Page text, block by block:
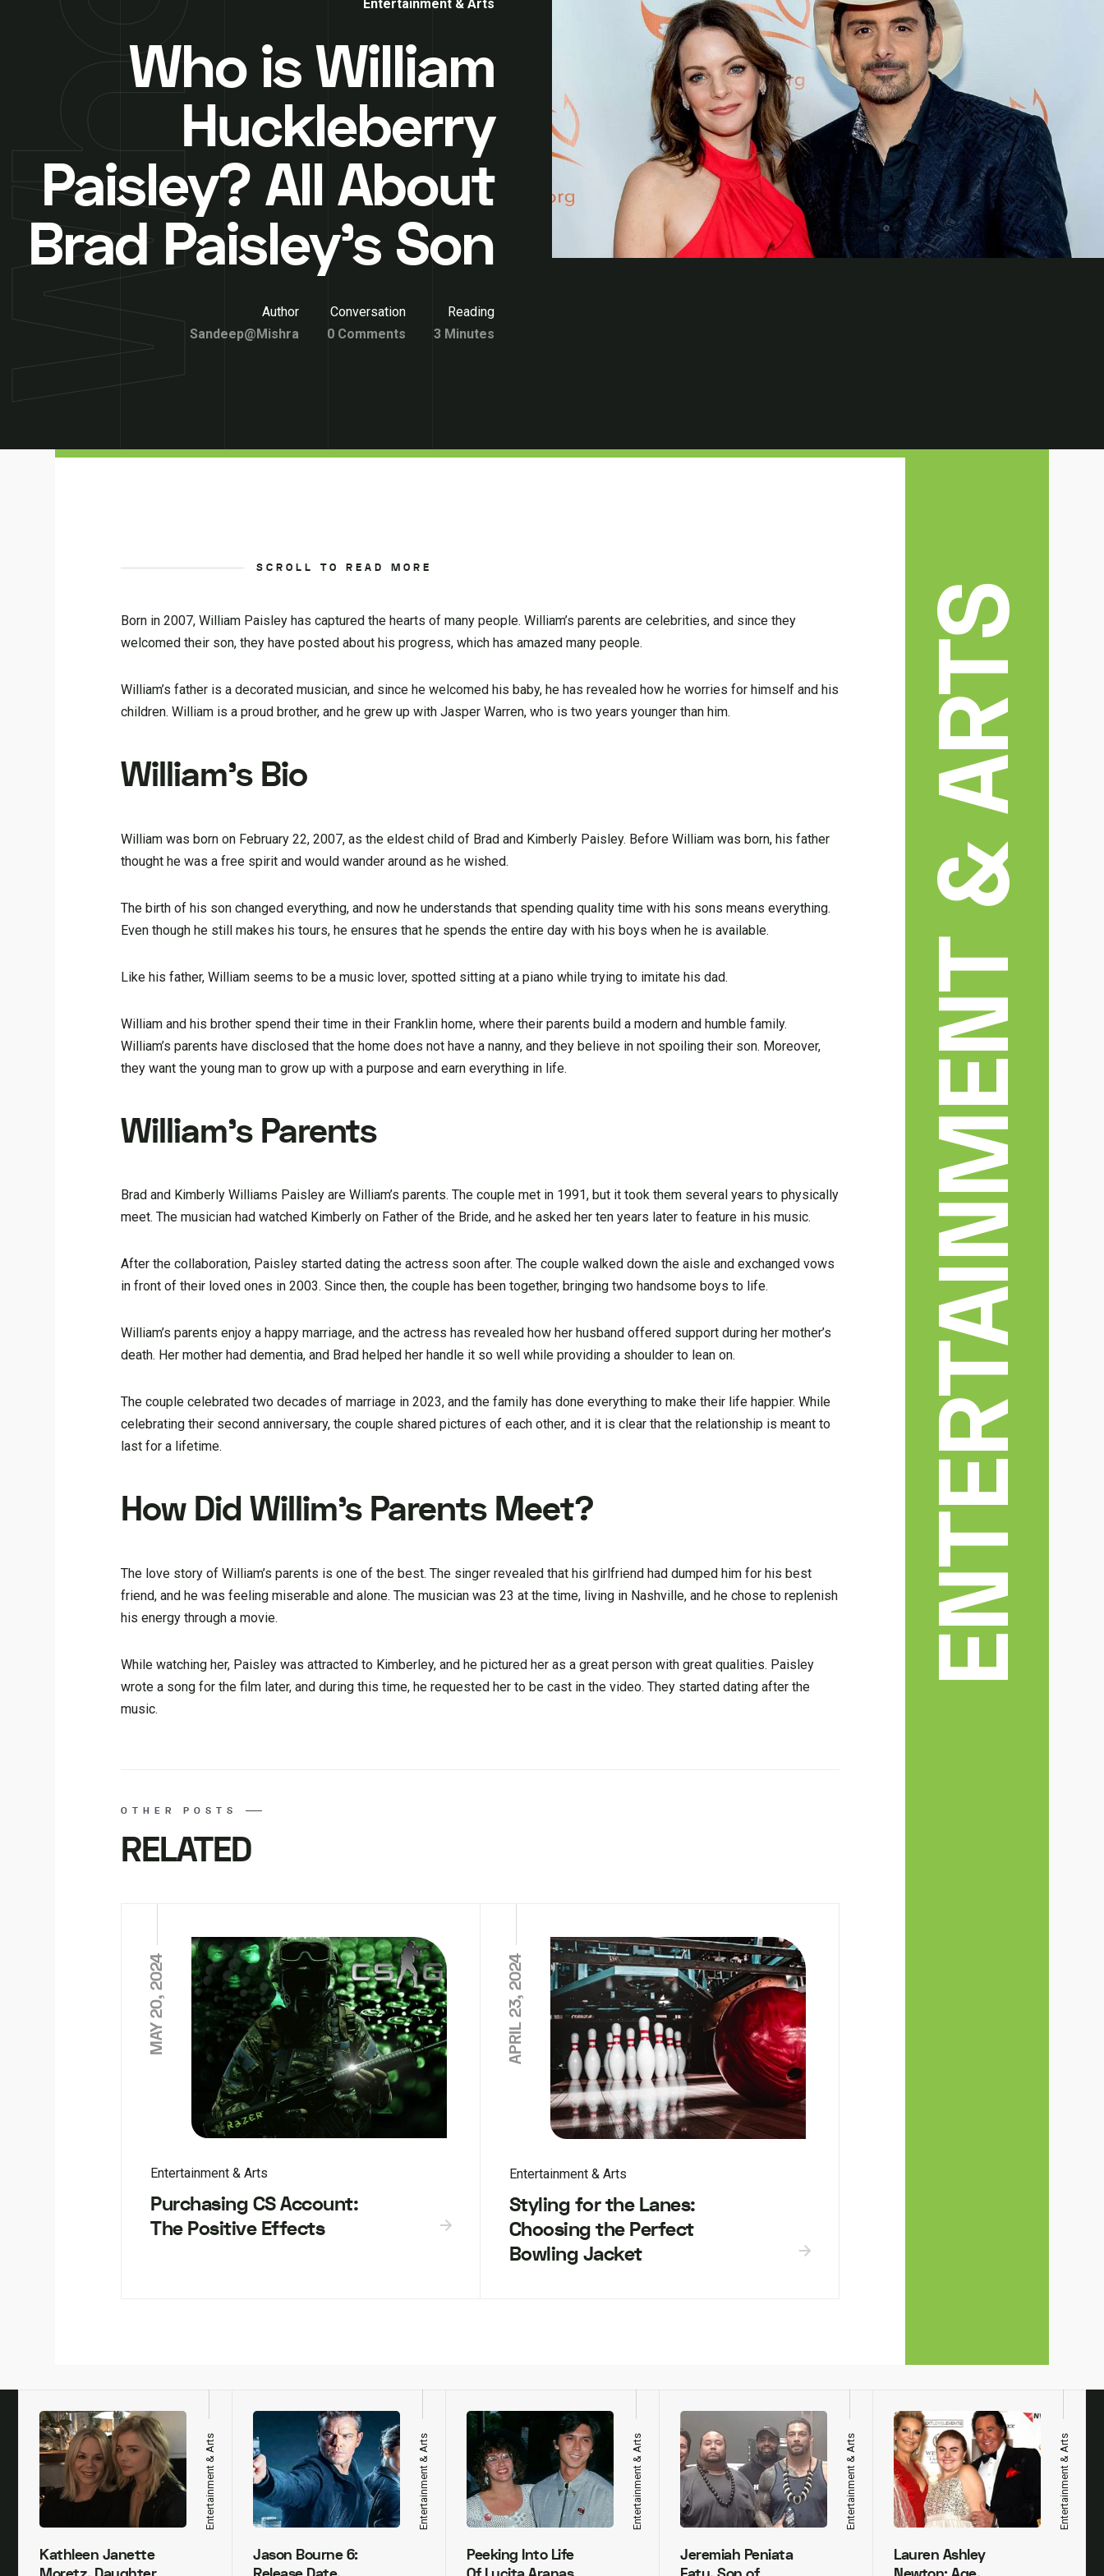
Entertainment & Arts
Who is William
Huckleberry
Paisley? All About
Brad Paisley’s Son
Author
Sandeep@Mishra
Conversation
0 Comments
Reading
3 Minutes
SCROLL TO READ MORE
Born in 2007, William Paisley has captured the hearts of many people. William’s parents are celebrities, and since they
welcomed their son, they have posted about his progress, which has amazed many people.
William’s father is a decorated musician, and since he welcomed his baby, he has revealed how he worries for himself and his
children. William is a proud brother, and he grew up with Jasper Warren, who is two years younger than him.
William’s Bio
William was born on February 22, 2007, as the eldest child of Brad and Kimberly Paisley. Before William was born, his father
thought he was a free spirit and would wander around as he wished.
The birth of his son changed everything, and now he understands that spending quality time with his sons means everything.
Even though he still makes his tours, he ensures that he spends the entire day with his boys when he is available.
Like his father, William seems to be a music lover, spotted sitting at a piano while trying to imitate his dad.
William and his brother spend their time in their Franklin home, where their parents build a modern and humble family.
William’s parents have disclosed that the home does not have a nanny, and they believe in not spoiling their son. Moreover,
they want the young man to grow up with a purpose and earn everything in life.
William’s Parents
Brad and Kimberly Williams Paisley are William’s parents. The couple met in 1991, but it took them several years to physically
meet. The musician had watched Kimberly on Father of the Bride, and he asked her ten years later to feature in his music.
After the collaboration, Paisley started dating the actress soon after. The couple walked down the aisle and exchanged vows
in front of their loved ones in 2003. Since then, the couple has been together, bringing two handsome boys to life.
William’s parents enjoy a happy marriage, and the actress has revealed how her husband offered support during her mother’s
death. Her mother had dementia, and Brad helped her handle it so well while providing a shoulder to lean on.
The couple celebrated two decades of marriage in 2023, and the family has done everything to make their life happier. While
celebrating their second anniversary, the couple shared pictures of each other, and it is clear that the relationship is meant to
last for a lifetime.
How Did Willim’s Parents Meet?
The love story of William’s parents is one of the best. The singer revealed that his girlfriend had dumped him for his best
friend, and he was feeling miserable and alone. The musician was 23 at the time, living in Nashville, and he chose to replenish
his energy through a movie.
While watching her, Paisley was attracted to Kimberley, and he pictured her as a great person with great qualities. Paisley
wrote a song for the film later, and during this time, he requested her to be cast in the video. They started dating after the
music.
OTHER POSTS
RELATED
MAY 20, 2024
Entertainment & Arts
Purchasing CS Account:
The Positive Effects
APRIL 23, 2024
Entertainment & Arts
Styling for the Lanes:
Choosing the Perfect
Bowling Jacket
ENTERTAINMENT & ARTS
Entertainment & Arts
Kathleen Janette
Entertainment & Arts
Jason Bourne 6:
Entertainment & Arts
Peeking Into Life
Entertainment & Arts
Jeremiah Peniata
Entertainment & Arts
Lauren Ashley